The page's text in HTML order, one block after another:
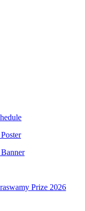
Prize 2026